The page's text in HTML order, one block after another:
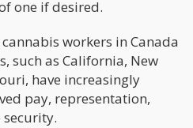
one if desired.
workers in Canada
such as California, New
have increasingly
pay, representation,